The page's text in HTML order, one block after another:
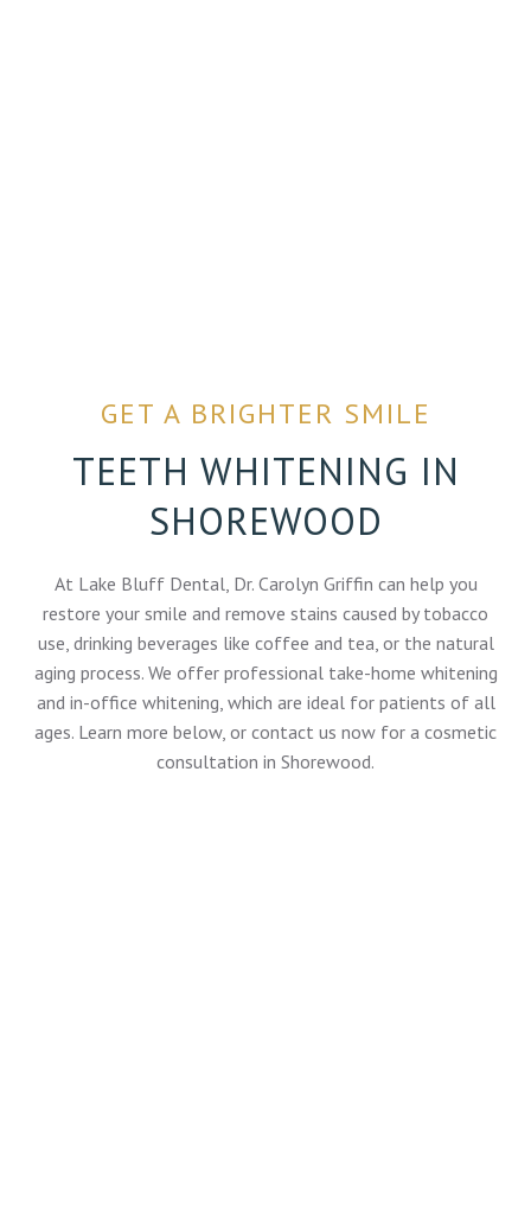
GET A BRIGHTER SMILE
TEETH WHITENING IN
SHOREWOOD
At Lake Bluff Dental , Dr. Carolyn Griffin can help you
restore your smile and remove stains caused by tobacco
use, drinking beverages like coffee and tea, or the natural
aging process. We offer professional take-home whitening
and in-office whitening, which are ideal for patients of all
ages. Learn more below, or contact us now for a cosmetic
consultation in Shorewood.